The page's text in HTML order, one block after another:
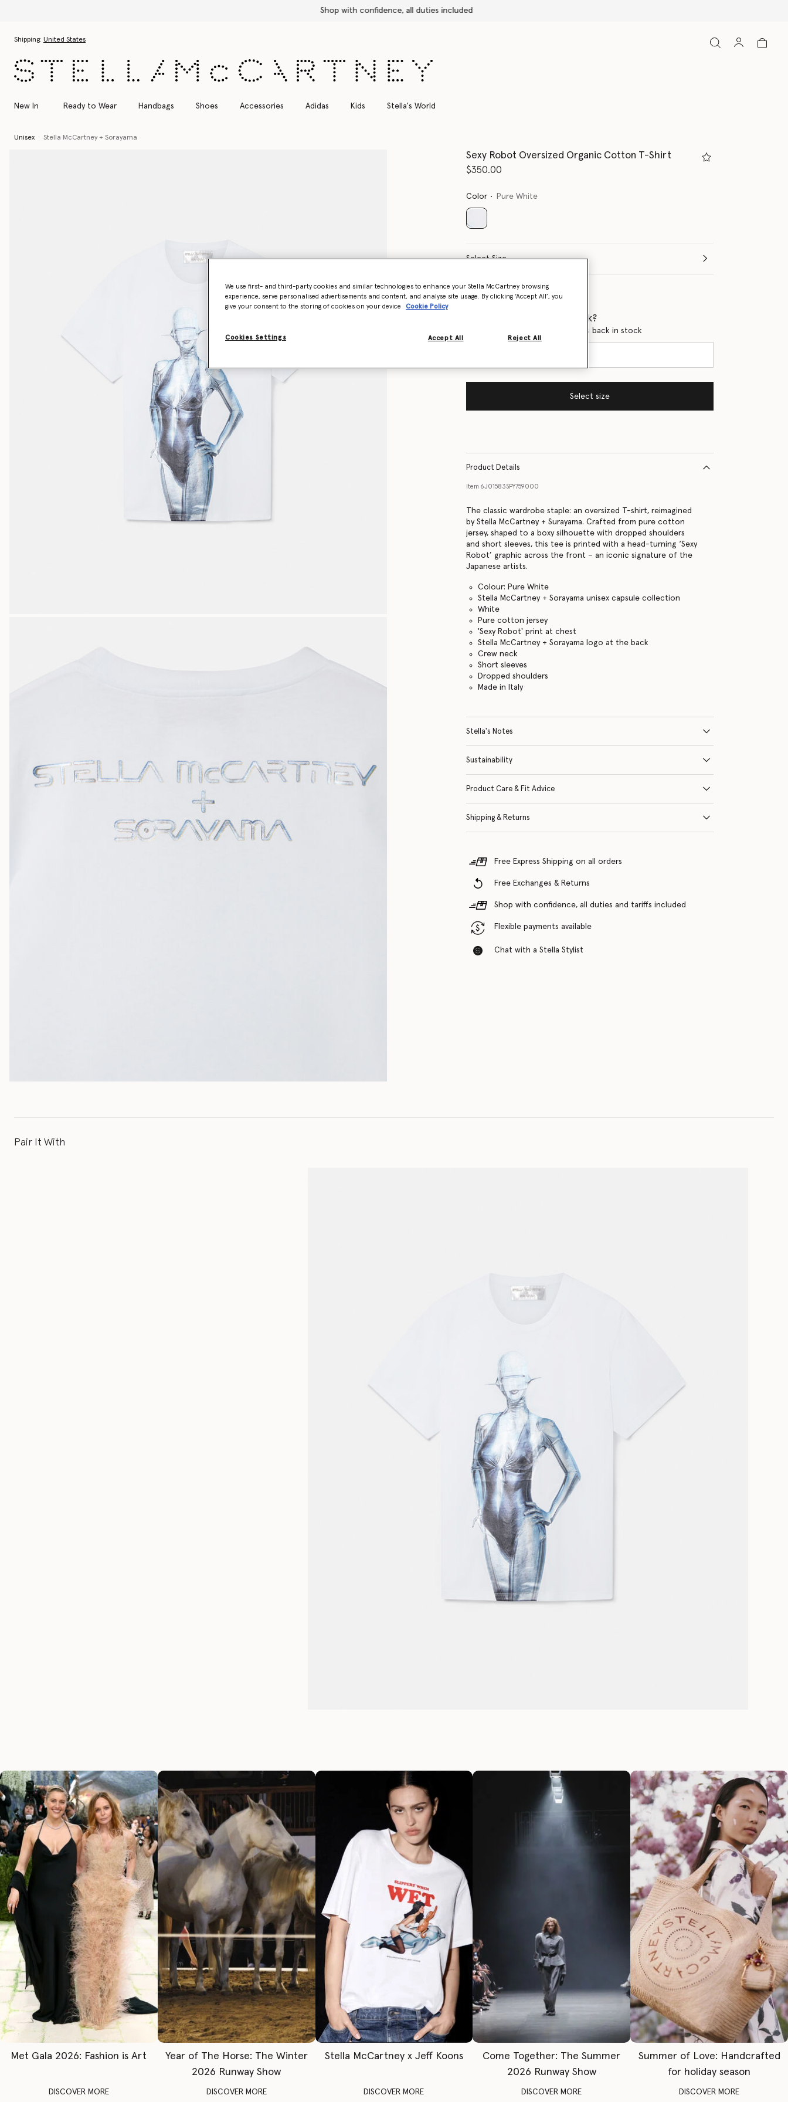
Shop with confidence, all duties included
Shipping: United States
New In Ready to Wear Handbags Shoes Accessories Adidas Kids Stella's World
Unisex Stella McCartney + Sorayama
Sexy Robot Oversized Organic Cotton T-Shirt
$350.00
Color Pure White
selected
Select Size
Size Guide
Want to know when it's back?
Get notified when this product is back in stock
Select size
Product Details
Item 6J01583SPY759000
The classic wardrobe staple: an oversized T-shirt, reimagined
by Stella McCartney + Surayama. Crafted from pure cotton
jersey, shaped to a boxy silhouette with dropped shoulders
and short sleeves, this tee is printed with a head-turning ‘Sexy
Robot’ graphic across the front – an iconic signature of the
Japanese artists.
Colour: Pure White
Stella McCartney + Sorayama unisex capsule collection
White
Pure cotton jersey
'Sexy Robot' print at chest
Stella McCartney + Sorayama logo at the back
Crew neck
Short sleeves
Dropped shoulders
Made in Italy
Stella's Notes
Sustainability
Product Care & Fit Advice
Shipping & Returns
Free Express Shipping on all orders
Free Exchanges & Returns
Shop with confidence, all duties and tariffs included
Flexible payments available
Chat with a Stella Stylist
Pair It With
Met Gala 2026: Fashion is Art
DISCOVER MORE
Year of The Horse: The Winter
2026 Runway Show
DISCOVER MORE
Stella McCartney x Jeff Koons
DISCOVER MORE
Come Together: The Summer
2026 Runway Show
DISCOVER MORE
Summer of Love: Handcrafted
for holiday season
DISCOVER MORE
We use first- and third-party cookies and similar technologies to enhance your Stella McCartney browsing
experience, serve personalised advertisements and content, and analyse site usage. By clicking ‘Accept All’, you
give your consent to the storing of cookies on your device
Cookie Policy
Cookies Settings Reject All
Accept All